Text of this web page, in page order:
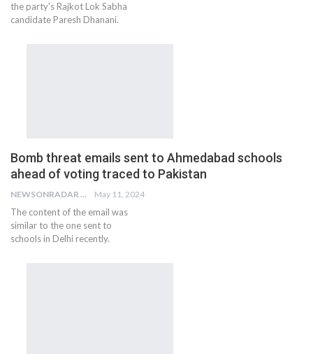
the party's Rajkot Lok Sabha
candidate Paresh Dhanani.
Bomb threat emails sent to Ahmedabad schools
ahead of voting traced to Pakistan
NEWSONRADAR BUREAU May 11, 2024
The content of the email was
similar to the one sent to
schools in Delhi recently.